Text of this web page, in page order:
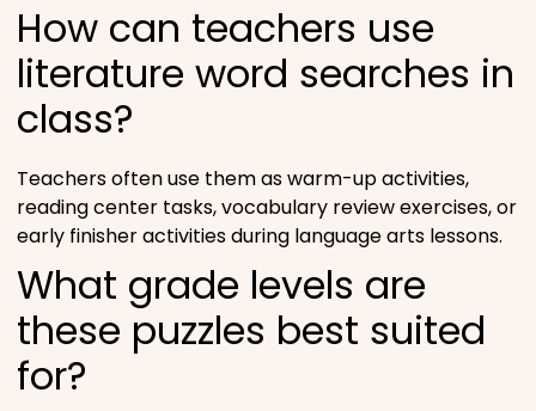
How can teachers use
literature word searches in
class?
Teachers often use them as warm-up activities,
reading center tasks, vocabulary review exercises, or
early finisher activities during language arts lessons.
What grade levels are
these puzzles best suited
for?